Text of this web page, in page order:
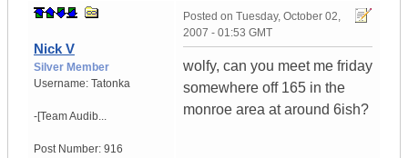
Nick V
Silver Member
Username: Tatonka
-[Team Audib...
Post Number: 916
Posted on Tuesday, October 02,
2007 - 01:53 GMT
wolfy, can you meet me friday
somewhere off 165 in the
monroe area at around 6ish?